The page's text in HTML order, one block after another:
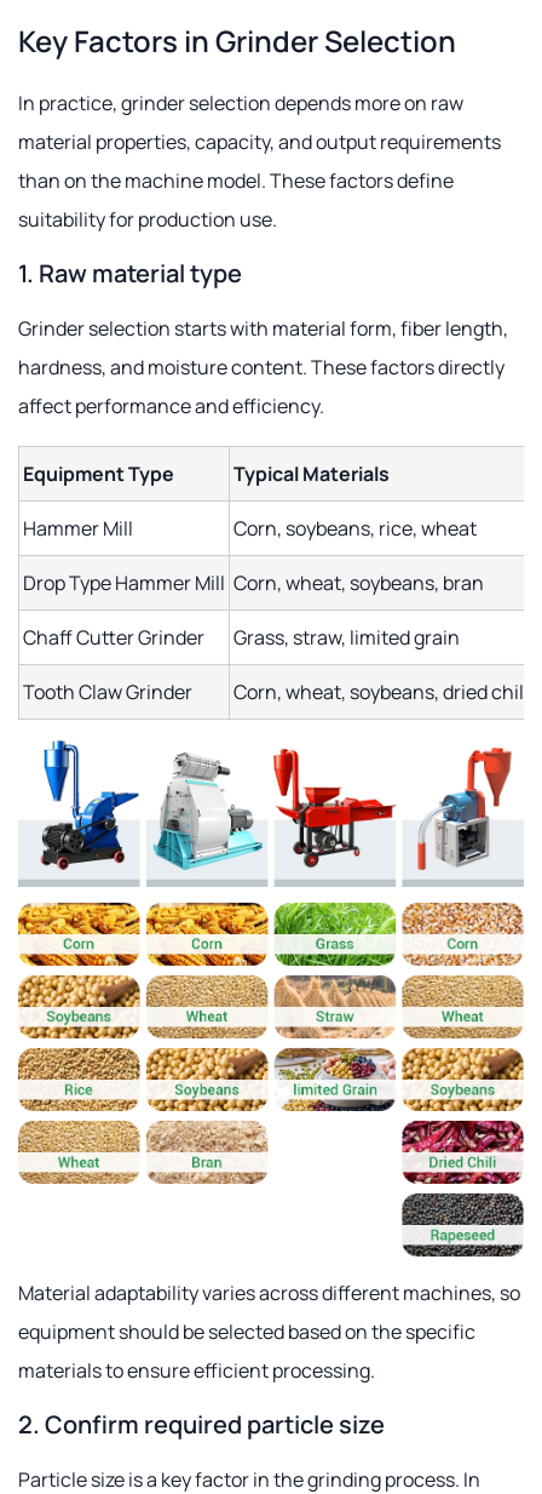
Key Factors in Grinder Selection
In practice, grinder selection depends more on raw
material properties, capacity, and output requirements
than on the machine model. These factors define
suitability for production use.
1. Raw material type
Grinder selection starts with material form, fiber length,
hardness, and moisture content. These factors directly
affect performance and efficiency.
Equipment Type Typical Materials
Hammer Mill Corn, soybeans, rice, wheat
Drop Type Hammer Mill Corn, wheat, soybeans, bran
Chaff Cutter Grinder Grass, straw, limited grain
Tooth Claw Grinder Corn, wheat, soybeans, dried chili,
Material adaptability varies across different machines, so
equipment should be selected based on the specific
materials to ensure efficient processing.
2. Confirm required particle size
Particle size is a key factor in the grinding process. In